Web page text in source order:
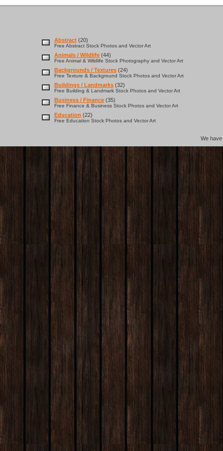
Abstract (20)
Free Abstract Stock Photos and Vector Art
Animals / Wildlife (44)
Free Animal & Wildlife Stock Photography and Vector Art
Backgrounds / Textures (24)
Free Texture & Background Stock Photos and Vector Art
Buildings / Landmarks (32)
Free Building & Landmark Stock Photos and Vector Art
Business / Finance (35)
Free Finance & Business Stock Photos and Vector Art
Education (22)
Free Education Stock Photos and Vector Art
We have